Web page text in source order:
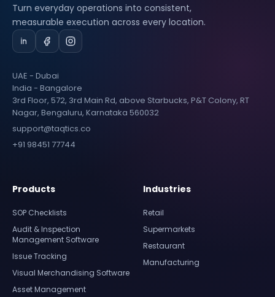
Turn everyday operations into consistent,
measurable execution across every location.
UAE - Dubai
India - Bangalore
3rd Floor, 572, 3rd Main Rd, above Starbucks, P&T Colony, RT
Nagar, Bengaluru, Karnataka 560032
support@taqtics.co
+91 98451 77744
Products
SOP Checklists
Audit & Inspection
Management Software
Issue Tracking
Visual Merchandising Software
Asset Management
Industries
Retail
Supermarkets
Restaurant
Manufacturing